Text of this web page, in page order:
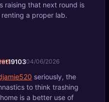
raising that next round is
a proper lab.
04/06/2026
seriously, the
to think trashing
is a better use of